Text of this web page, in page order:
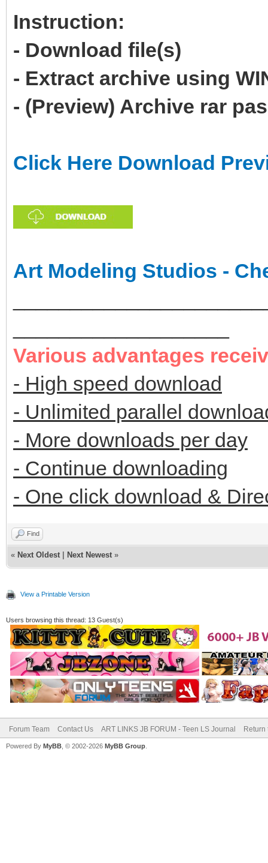
Instruction:
- Download file(s)
- Extract archive using
- (Preview) Archive rar
Click Here Download
Art Modeling Studios -
Various advantages
- High speed download
- Unlimited parallel
- More downloads per day
- Continue downloading
- One click download &
Find
« Next Oldest Next Newest »
View a Printable Version
Users browsing this thread: 13 Guest(s)
Forum Team Contact Us ART LINKS JB FORUM - Teen LS Journal Return
Powered By MyBB , © 2002-2026 MyBB Group